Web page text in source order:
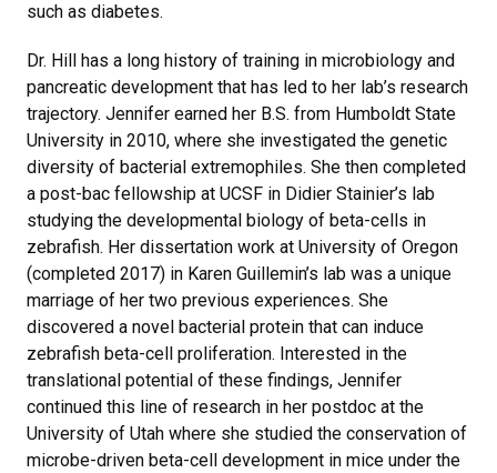
such as diabetes.
Dr. Hill has a long history of training in microbiology and
pancreatic development that has led to her lab’s research
trajectory. Jennifer earned her B.S. from Humboldt State
University in 2010, where she investigated the genetic
diversity of bacterial extremophiles. She then completed
a post-bac fellowship at UCSF in Didier Stainier’s lab
studying the developmental biology of beta-cells in
zebrafish. Her dissertation work at University of Oregon
(completed 2017) in Karen Guillemin’s lab was a unique
marriage of her two previous experiences. She
discovered a novel bacterial protein that can induce
zebrafish beta-cell proliferation. Interested in the
translational potential of these findings, Jennifer
continued this line of research in her postdoc at the
University of Utah where she studied the conservation of
microbe-driven beta-cell development in mice under the